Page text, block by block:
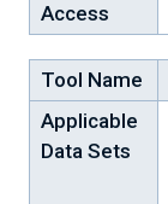
Access
Tool Name
Applicable
Data Sets